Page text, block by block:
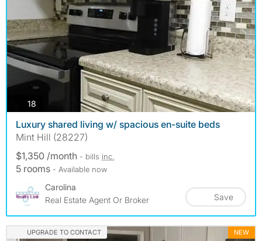
18
Luxury shared living w/ spacious en-suite beds
Mint Hill (28227)
$1,350 /month - bills inc.
5 rooms - Available now
Carolina
Real Estate Agent Or Broker
Save
UPGRADE TO CONTACT NEW